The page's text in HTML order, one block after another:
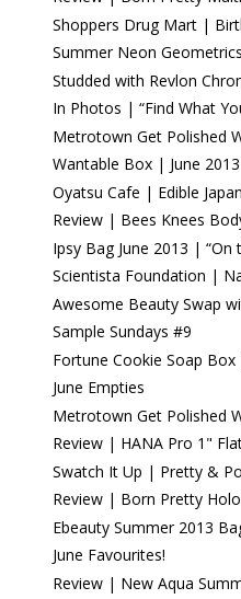
Shoppers Drug Mart |
Summer Neon Geometrics
Studded with Revlon
In Photos | “Find What
Metrotown Get Polished
Wantable Box | June
Oyatsu Cafe | Edible
Review | Bees Knees
Ipsy Bag June 2013 | “On
Scientista Foundation |
Awesome Beauty Swap
Sample Sundays #9
Fortune Cookie Soap
June Empties
Metrotown Get Polished
Review | HANA Pro 1"
Swatch It Up | Pretty &
Review | Born Pretty
Ebeauty Summer 2013
June Favourites!
Review | New Aqua